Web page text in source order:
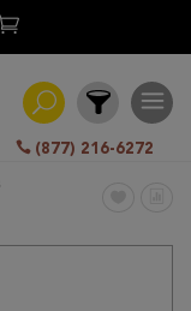
(877) 216-6272